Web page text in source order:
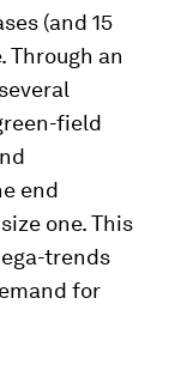
(and 15
Through an
field
end
one. This
trends
for